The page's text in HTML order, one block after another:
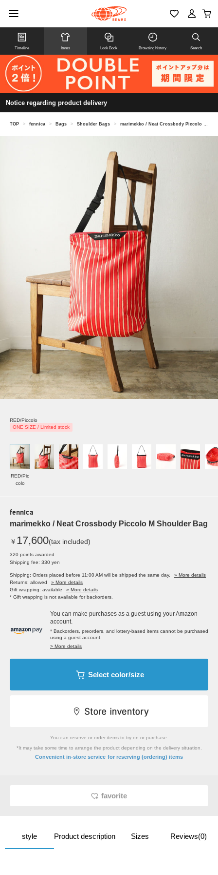
Timeline Items Look Book Browsing history Search
Notice regarding product delivery
TOP > fennica > Bags > Shoulder Bags > marimekko / Neat Crossbody Piccolo M Shoulder Bag
RED/Piccolo
ONE SIZE / Limited stock
RED/Pic
colo
fennica
marimekko / Neat Crossbody Piccolo M Shoulder Bag
￥ 17,600(tax included)
320 points awarded
Shipping fee: 330 yen
Shipping: Orders placed before 11:00 AM will be shipped the same day.
» More details
Returns: allowed
» More details
Gift wrapping: available
» More details
* Gift wrapping is not available for backorders.
You can make purchases as a guest using your Amazon
account.
* Backorders, preorders, and lottery-based items cannot be purchased
using a guest account.
> More details
Select color/size
You can reserve or order items to try on or purchase.
*It may take some time to arrange the product depending on the delivery situation.
Convenient in-store service for reserving (ordering) items
favorite
style Product description Sizes Reviews(0)